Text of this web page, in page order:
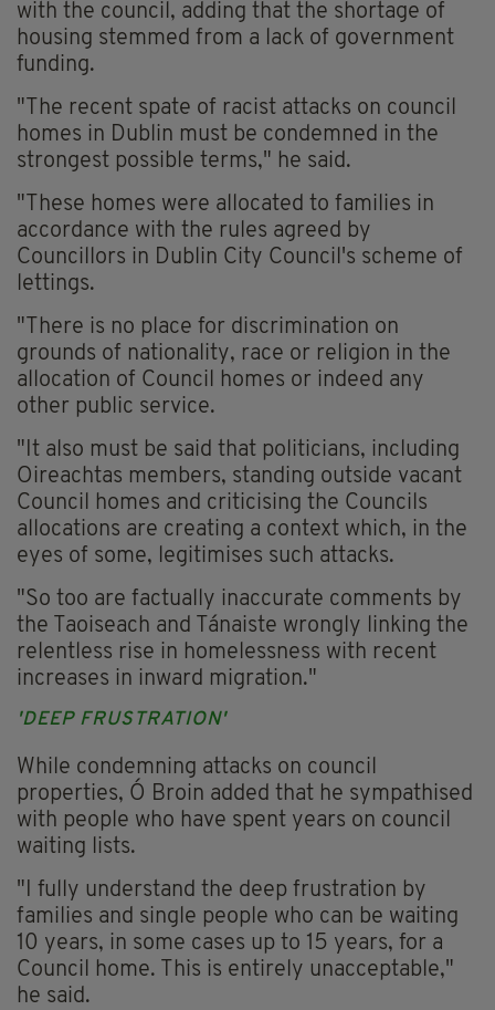
with the council, adding that the shortage of
housing stemmed from a lack of government
funding.
"The recent spate of racist attacks on council
homes in Dublin must be condemned in the
strongest possible terms," he said.
"These homes were allocated to families in
accordance with the rules agreed by
Councillors in Dublin City Council's scheme of
lettings.
"There is no place for discrimination on
grounds of nationality, race or religion in the
allocation of Council homes or indeed any
other public service.
"It also must be said that politicians, including
Oireachtas members, standing outside vacant
Council homes and criticising the Councils
allocations are creating a context which, in the
eyes of some, legitimises such attacks.
"So too are factually inaccurate comments by
the Taoiseach and Tánaiste wrongly linking the
relentless rise in homelessness with recent
increases in inward migration."
'DEEP FRUSTRATION'
While condemning attacks on council
properties, Ó Broin added that he sympathised
with people who have spent years on council
waiting lists.
"I fully understand the deep frustration by
families and single people who can be waiting
10 years, in some cases up to 15 years, for a
Council home. This is entirely unacceptable,"
he said.